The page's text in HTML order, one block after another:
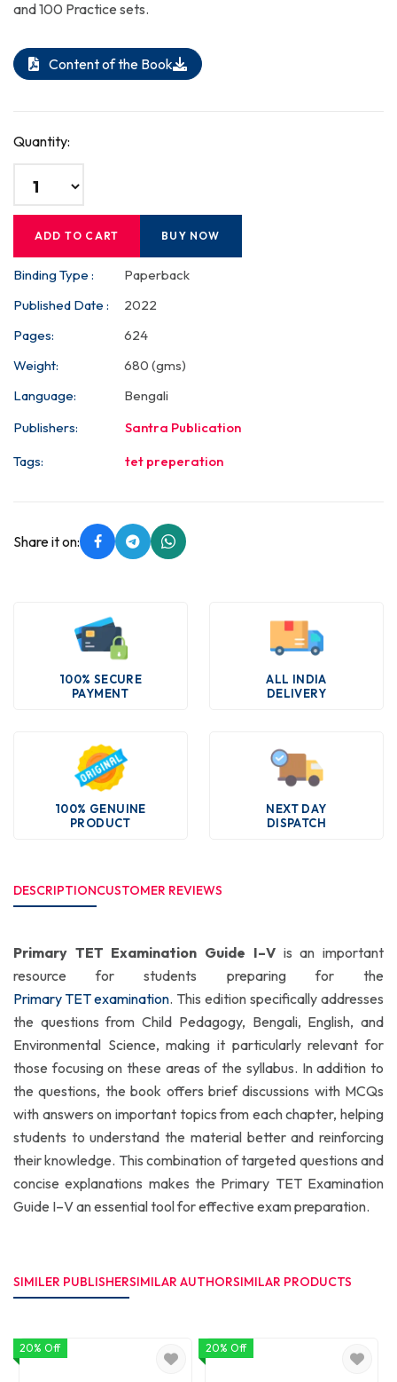
and 100 Practice sets.
Content of the Book
Quantity:
ADD TO CART BUY NOW
Binding Type :
Paperback
Published Date :
2022
Pages:
624
Weight:
680 (gms)
Language:
Bengali
Publishers:
Santra Publication
Tags:
tet preperation
Share it on:
100% SECURE
PAYMENT
ALL INDIA
DELIVERY
100% GENUINE
PRODUCT
NEXT DAY
DISPATCH
DESCRIPTIONCUSTOMER REVIEWS
Primary TET Examination Guide I–V is an important
resource for students preparing for the
Primary TET examination. This edition specifically addresses
the questions from Child Pedagogy, Bengali, English, and
Environmental Science, making it particularly relevant for
those focusing on these areas of the syllabus. In addition to
the questions, the book offers brief discussions with MCQs
with answers on important topics from each chapter, helping
students to understand the material better and reinforcing
their knowledge. This combination of targeted questions and
concise explanations makes the Primary TET Examination
Guide I–V an essential tool for effective exam preparation.
SIMILER PUBLISHERSIMILAR AUTHORSIMILAR PRODUCTS
20% Off 20% Off